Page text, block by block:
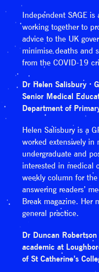
Independent SAGE
working together to
advice to the UK
minimise deaths and
from the COVID-19
Dr Helen Salisbury ·
Senior Medical
Department of
Helen Salisbury is a
worked extensively in
undergraduate and
interested in medical
weekly column for
answering readers’
Break magazine. Her
general practice.
Dr Duncan
academic at
of St Catherine’s